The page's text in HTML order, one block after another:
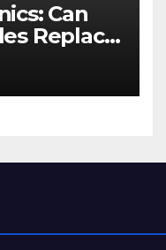
Can
Replace